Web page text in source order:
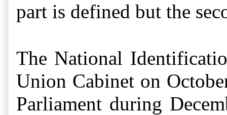
part is defined but the
The National
Union Cabinet on
Parliament during